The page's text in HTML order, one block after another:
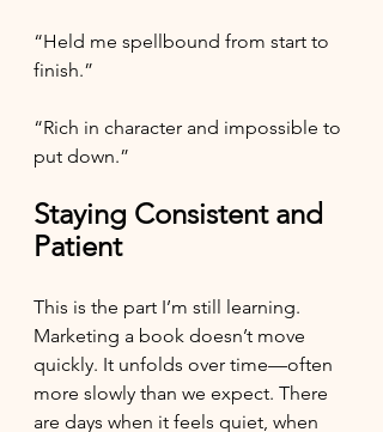
“Held me spellbound from start to
finish.”
“Rich in character and impossible to
put down.”
Staying Consistent and
Patient
This is the part I’m still learning.
Marketing a book doesn’t move
quickly. It unfolds over time—often
more slowly than we expect. There
are days when it feels quiet, when